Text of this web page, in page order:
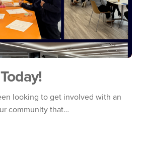
looking to get involved with an
community that…